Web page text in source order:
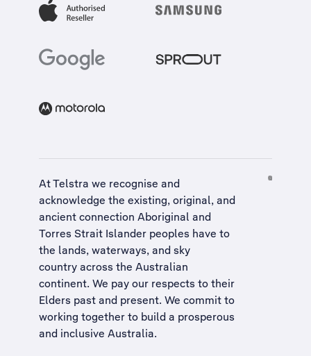
At Telstra we recognise and
acknowledge the existing, original, and
ancient connection Aboriginal and
Torres Strait Islander peoples have to
the lands, waterways, and sky
country across the Australian
continent. We pay our respects to their
Elders past and present. We commit to
working together to build a prosperous
and inclusive Australia.